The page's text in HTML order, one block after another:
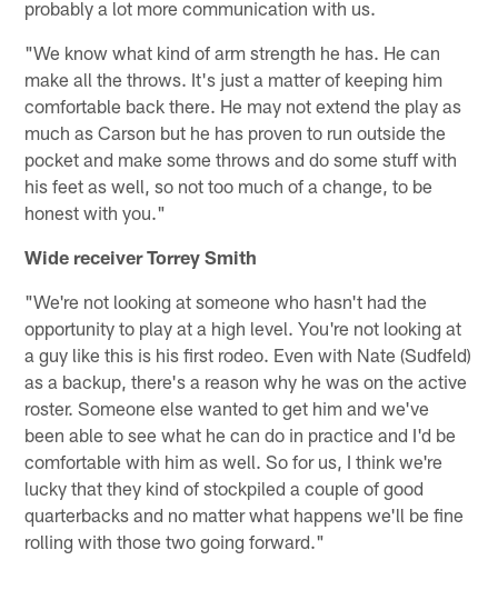
probably a lot more communication with us.
"We know what kind of arm strength he has. He can
make all the throws. It's just a matter of keeping him
comfortable back there. He may not extend the play as
much as Carson but he has proven to run outside the
pocket and make some throws and do some stuff with
his feet as well, so not too much of a change, to be
honest with you."
Wide receiver Torrey Smith
"We're not looking at someone who hasn't had the
opportunity to play at a high level. You're not looking at
a guy like this is his first rodeo. Even with Nate (Sudfeld)
as a backup, there's a reason why he was on the active
roster. Someone else wanted to get him and we've
been able to see what he can do in practice and I'd be
comfortable with him as well. So for us, I think we're
lucky that they kind of stockpiled a couple of good
quarterbacks and no matter what happens we'll be fine
rolling with those two going forward."